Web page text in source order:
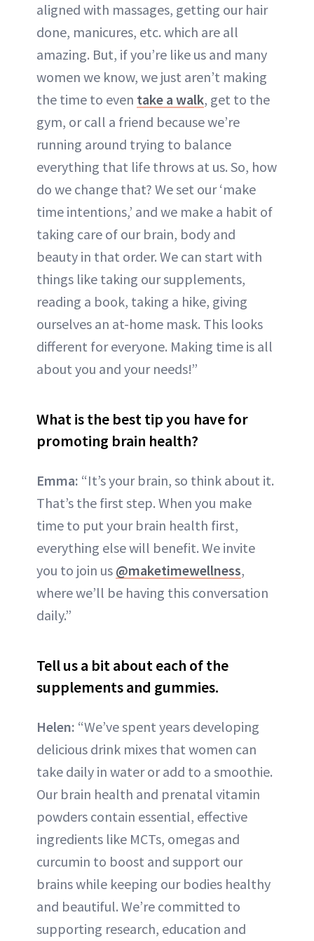
aligned with massages, getting our hair
done, manicures, etc. which are all
amazing. But, if you’re like us and many
women we know, we just aren’t making
the time to even take a walk, get to the
gym, or call a friend because we’re
running around trying to balance
everything that life throws at us. So, how
do we change that? We set our ‘make
time intentions,’ and we make a habit of
taking care of our brain, body and
beauty in that order. We can start with
things like taking our supplements,
reading a book, taking a hike, giving
ourselves an at-home mask. This looks
different for everyone. Making time is all
about you and your needs!”
What is the best tip you have for
promoting brain health?
Emma: “It’s your brain, so think about it.
That’s the first step. When you make
time to put your brain health first,
everything else will benefit. We invite
you to join us @maketimewellness,
where we’ll be having this conversation
daily.”
Tell us a bit about each of the
supplements and gummies.
Helen: “We’ve spent years developing
delicious drink mixes that women can
take daily in water or add to a smoothie.
Our brain health and prenatal vitamin
powders contain essential, effective
ingredients like MCTs, omegas and
curcumin to boost and support our
brains while keeping our bodies healthy
and beautiful. We’re committed to
supporting research, education and